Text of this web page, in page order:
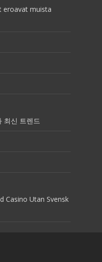
eroavat muista
최신 트렌드
Casino Utan Svensk